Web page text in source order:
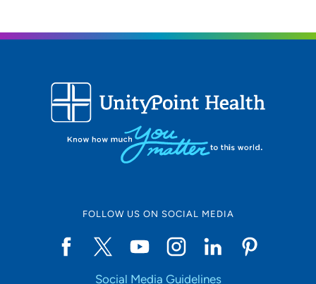
FOLLOW US ON SOCIAL MEDIA
Social Media Guidelines